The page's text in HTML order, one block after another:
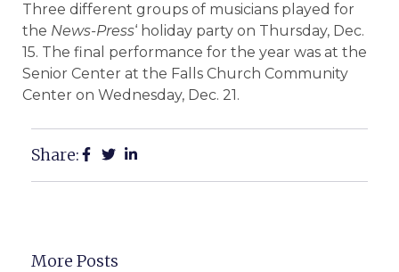
Three different groups of musicians played for
the News-Press‘ holiday party on Thursday, Dec.
15. The final performance for the year was at the
Senior Center at the Falls Church Community
Center on Wednesday, Dec. 21.
Share:
More Posts